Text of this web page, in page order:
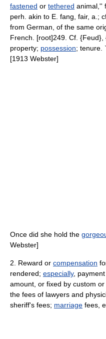
fastened or tethered animal,''
perh. akin to E. fang, fair, a.;
from German, of the same
French. [root]249. Cf. {Feud},
property; possession; tenure.
[1913 Webster]
Once did she hold the
Webster]
2. Reward or compensation
rendered; especially,
amount, or fixed by custom
the fees of lawyers and
sheriff's fees; marriage fees,